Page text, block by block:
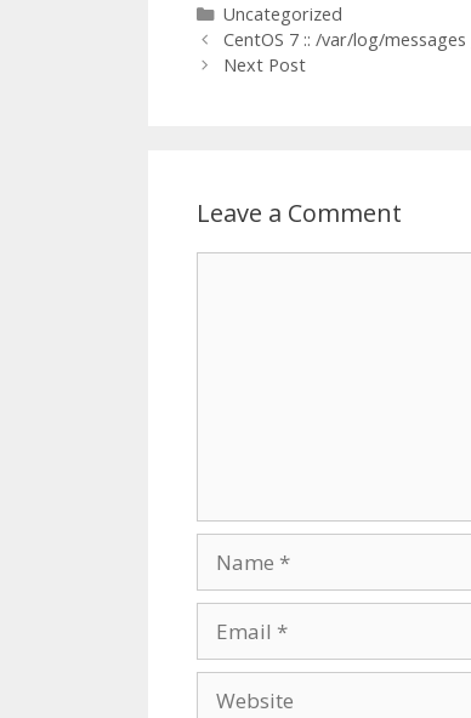
Categories
Uncategorized
CentOS 7 :: /var/log/
Next Post
Leave a Comment